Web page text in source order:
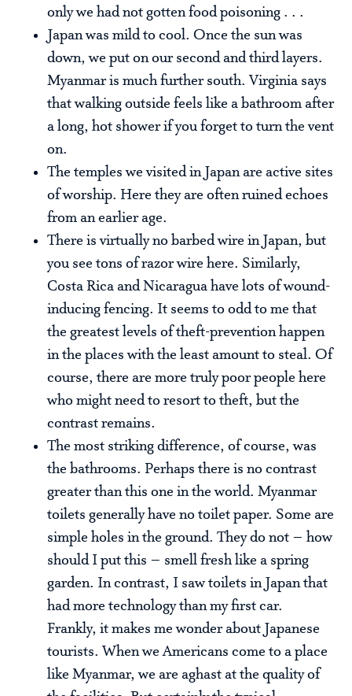
only we had not gotten food poisoning . . .
Japan was mild to cool. Once the sun was
down, we put on our second and third layers.
Myanmar is much further south. Virginia says
that walking outside feels like a bathroom after
a long, hot shower if you forget to turn the vent
on.
The temples we visited in Japan are active sites
of worship. Here they are often ruined echoes
from an earlier age.
There is virtually no barbed wire in Japan, but
you see tons of razor wire here. Similarly,
Costa Rica and Nicaragua have lots of wound-
inducing fencing. It seems to odd to me that
the greatest levels of theft-prevention happen
in the places with the least amount to steal. Of
course, there are more truly poor people here
who might need to resort to theft, but the
contrast remains.
The most striking difference, of course, was
the bathrooms. Perhaps there is no contrast
greater than this one in the world. Myanmar
toilets generally have no toilet paper. Some are
simple holes in the ground. They do not – how
should I put this – smell fresh like a spring
garden. In contrast, I saw toilets in Japan that
had more technology than my first car.
Frankly, it makes me wonder about Japanese
tourists. When we Americans come to a place
like Myanmar, we are aghast at the quality of